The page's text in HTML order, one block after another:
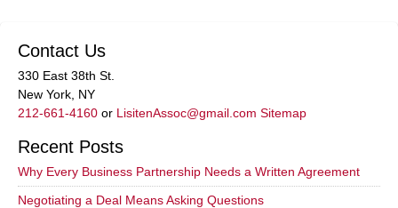
Contact Us
330 East 38th St.
New York, NY
212-661-4160 or LisitenAssoc@gmail.com Sitemap
Recent Posts
Why Every Business Partnership Needs a Written Agreement
Negotiating a Deal Means Asking Questions